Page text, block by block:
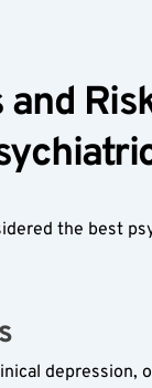
the best
depression,